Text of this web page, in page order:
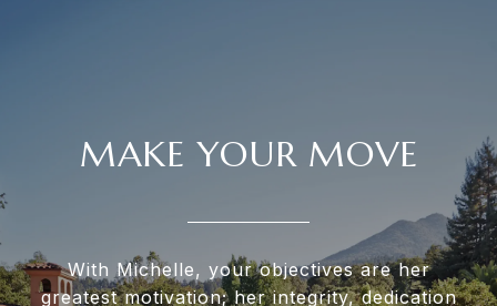
MAKE YOUR MOVE
With Michelle, your objectives are her
greatest motivation; her integrity, dedication